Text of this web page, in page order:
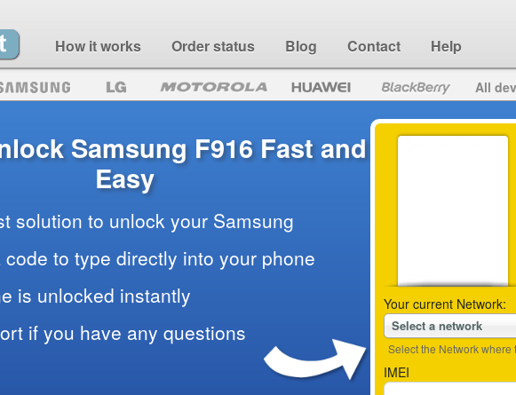
How it works Order status Blog Contact Help
All
Your current Network:
Select a network
Select the Network
IMEI
Samsung F916 Fast and
Easy
solution to unlock your Samsung
code to type directly into your phone
is unlocked instantly
if you have any questions